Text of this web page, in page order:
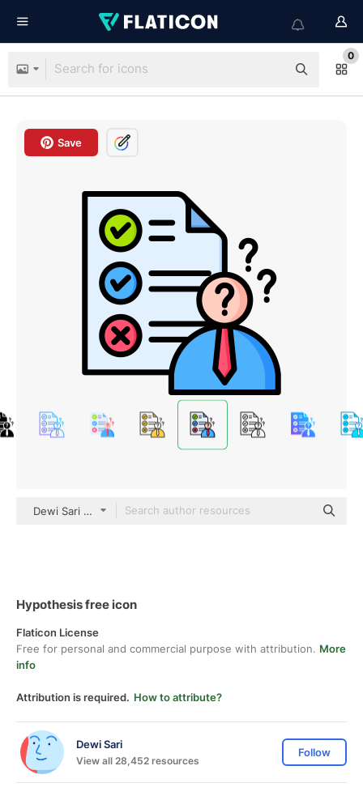
0
Save
Dewi Sari color lineal-color
Hypothesis free icon
Flaticon License
Free for personal and commercial purpose with attribution. More
info
Attribution is required. How to attribute?
Dewi Sari
View all 28,452 resources
Follow